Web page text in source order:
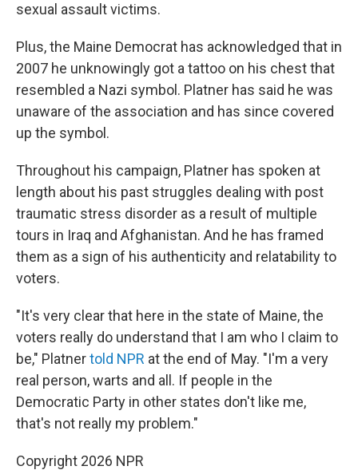
sexual assault victims.
Plus, the Maine Democrat has acknowledged that in
2007 he unknowingly got a tattoo on his chest that
resembled a Nazi symbol. Platner has said he was
unaware of the association and has since covered
up the symbol.
Throughout his campaign, Platner has spoken at
length about his past struggles dealing with post
traumatic stress disorder as a result of multiple
tours in Iraq and Afghanistan. And he has framed
them as a sign of his authenticity and relatability to
voters.
"It's very clear that here in the state of Maine, the
voters really do understand that I am who I claim to
be," Platnertold NPR at the end of May. "I'm a very
real person, warts and all. If people in the
Democratic Party in other states don't like me,
that's not really my problem."
Copyright 2026 NPR